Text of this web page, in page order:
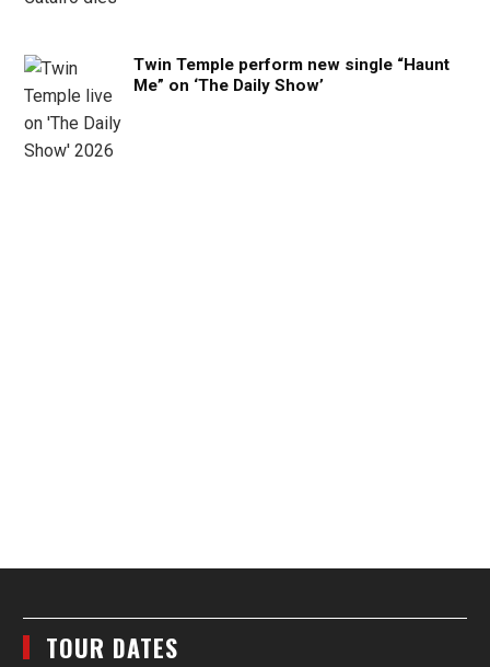
Twin Temple perform new single “Haunt
Me” on ‘The Daily Show’
TOUR DATES